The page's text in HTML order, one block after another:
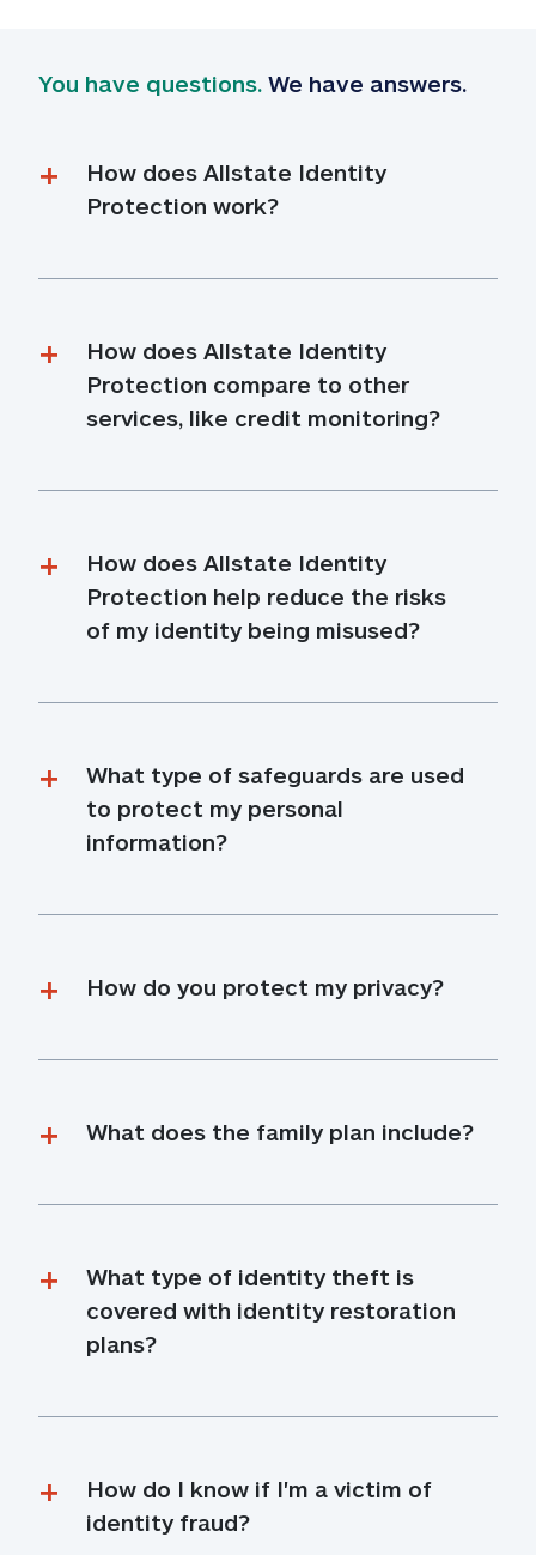
You have questions. We have answers.
How does Allstate Identity
Protection work?
How does Allstate Identity
Protection compare to other
services, like credit monitoring?
How does Allstate Identity
Protection help reduce the risks
of my identity being misused?
What type of safeguards are used
to protect my personal
information?
How do you protect my privacy?
What does the family plan include?
What type of identity theft is
covered with identity restoration
plans?
How do I know if I'm a victim of
identity fraud?